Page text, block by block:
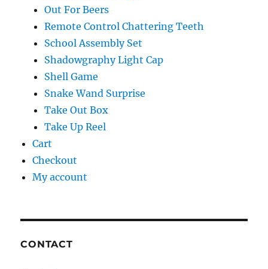
Out For Beers
Remote Control Chattering Teeth
School Assembly Set
Shadowgraphy Light Cap
Shell Game
Snake Wand Surprise
Take Out Box
Take Up Reel
Cart
Checkout
My account
CONTACT